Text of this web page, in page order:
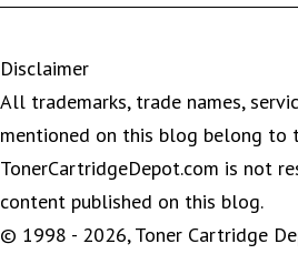
Disclaimer
All trademarks, trade names,
mentioned on this blog belong to
TonerCartridgeDepot.com is not
content published on this blog.
© 1998 - 2026, Toner Cartridge